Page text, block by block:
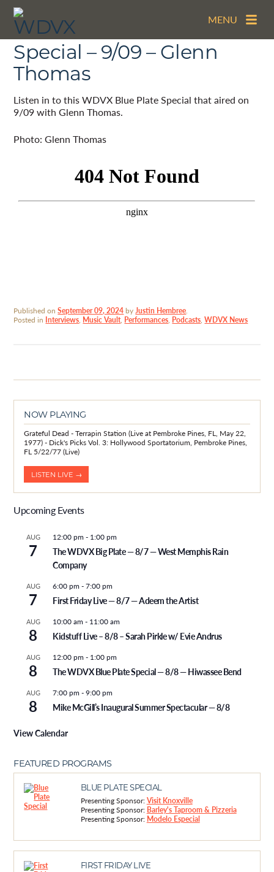
MENU
The WDVX Blue Plate
Special – 9/09 – Glenn
Thomas
Listen in to this WDVX Blue Plate Special that aired on
9/09 with Glenn Thomas.
Photo: Glenn Thomas
Published onSeptember 09, 2024byJustin Hembree.
Posted in Interviews, Music Vault, Performances, Podcasts,WDVX News
NOW PLAYING
Grateful Dead - Terrapin Station (Live at Pembroke Pines, FL, May 22,
1977) - Dick's Picks Vol. 3: Hollywood Sportatorium, Pembroke Pines,
FL 5/22/77 (Live)
LISTEN LIVE →
Upcoming Events
AUG
7
12:00 pm - 1:00 pm
The WDVX Big Plate — 8/7 — West Memphis Rain
Company
AUG
7
6:00 pm -7:00 pm
First Friday Live — 8/7 — Adeem the Artist
AUG
8
10:00 am - 11:00 am
Kidstuff Live – 8/8 – Sarah Pirkle w/ Evie Andrus
AUG
8
12:00 pm - 1:00 pm
The WDVX Blue Plate Special — 8/8 — Hiwassee Bend
AUG
8
7:00 pm -9:00 pm
Mike McGill’s Inaugural Summer Spectacular — 8/8
View Calendar
FEATURED PROGRAMS
BLUE PLATE SPECIAL
Presenting Sponsor:Visit Knoxville
Presenting Sponsor: Barley's Taproom & Pizzeria
Presenting Sponsor: Modelo Especial
FIRST FRIDAY LIVE